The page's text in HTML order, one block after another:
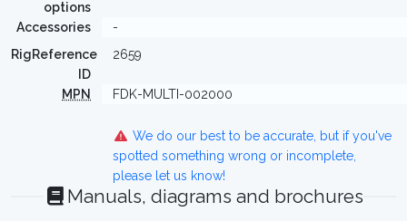
options
Accessories
-
RigReference
ID
2659
MPN FDK-MULTI-002000
We do our best to be accurate, but if you've
spotted something wrong or incomplete,
please let us know!
Manuals, diagrams and brochures